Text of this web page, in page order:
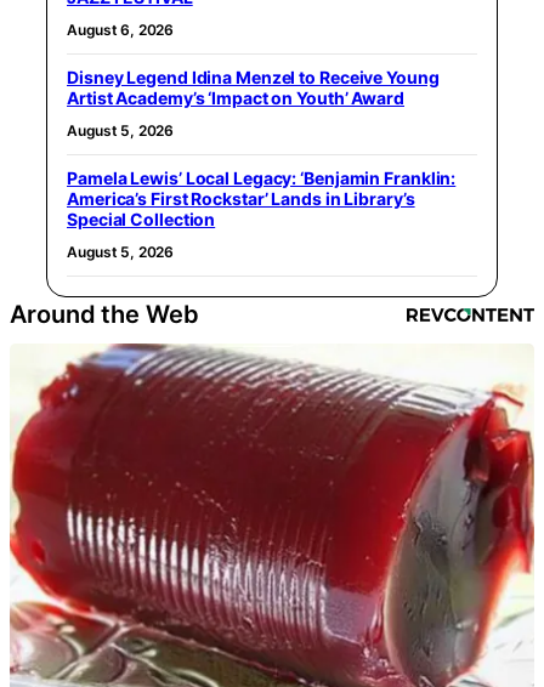
August 6, 2026
Disney Legend Idina Menzel to Receive Young
Artist Academy’s ‘Impact on Youth’ Award
August 5, 2026
Pamela Lewis’ Local Legacy: ‘Benjamin Franklin:
America’s First Rockstar’ Lands in Library’s
Special Collection
August 5, 2026
Around the Web